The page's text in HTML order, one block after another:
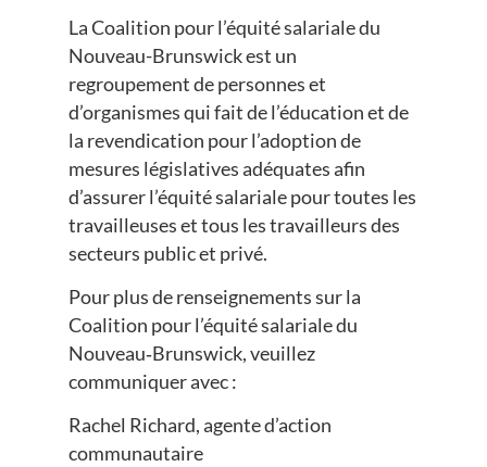
La Coalition pour l’équité salariale du
Nouveau-Brunswick est un
regroupement de personnes et
d’organismes qui fait de l’éducation et de
la revendication pour l’adoption de
mesures législatives adéquates afin
d’assurer l’équité salariale pour toutes les
travailleuses et tous les travailleurs des
secteurs public et privé.
Pour plus de renseignements sur la
Coalition pour l’équité salariale du
Nouveau‑Brunswick, veuillez
communiquer avec :
Rachel Richard, agente d’action
communautaire